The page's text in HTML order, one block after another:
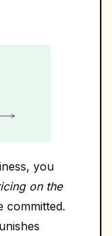
you
on the
committed.